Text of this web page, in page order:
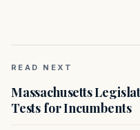
READ NEXT
Massachusetts
Tests for Incumbents